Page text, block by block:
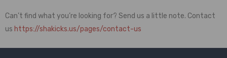
Can’t find what you’re looking for? Send us a little note. Contact
us https://shakicks.us/pages/contact-us